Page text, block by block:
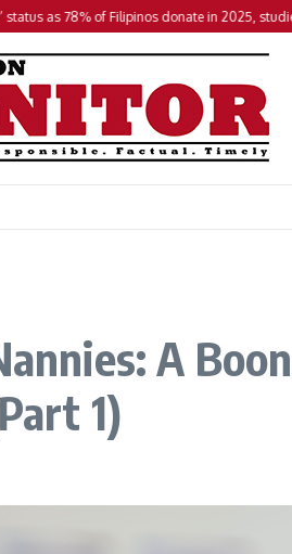
as 78% of Filipinos donate in 2025, studies find
A
1)